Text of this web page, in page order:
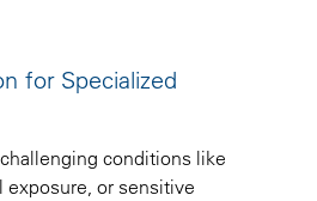
for Specialized
conditions like
exposure, or sensitive